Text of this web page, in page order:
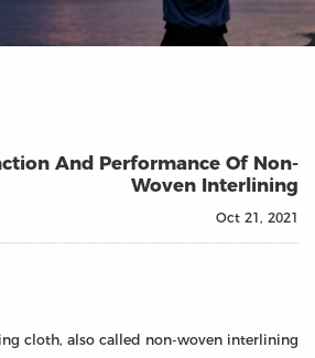
And Performance Of Non-
Woven Interlining
Oct 21, 2021
cloth, also called non-woven interlining